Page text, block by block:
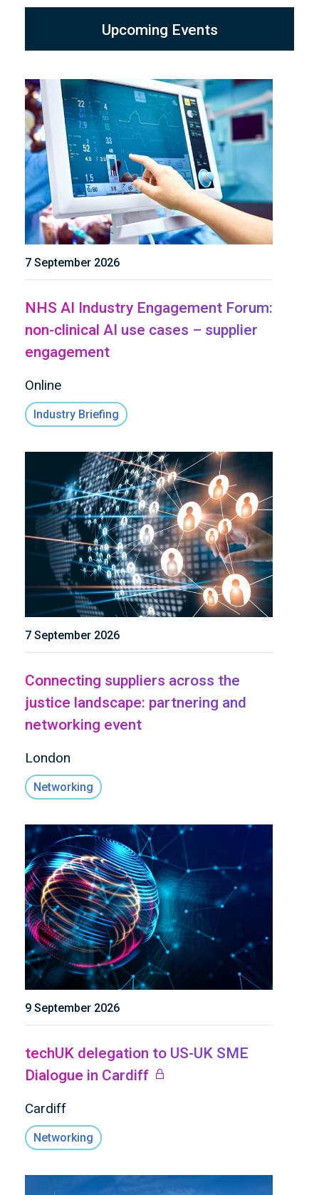
Upcoming Events
7 September 2026
NHS AI Industry Engagement Forum:
non-clinical AI use cases – supplier
engagement
Online
Industry Briefing
7 September 2026
Connecting suppliers across the
justice landscape: partnering and
networking event
London
Networking
9 September 2026
techUK delegation to US-UK SME
Dialogue in Cardiff
Cardiff
Networking